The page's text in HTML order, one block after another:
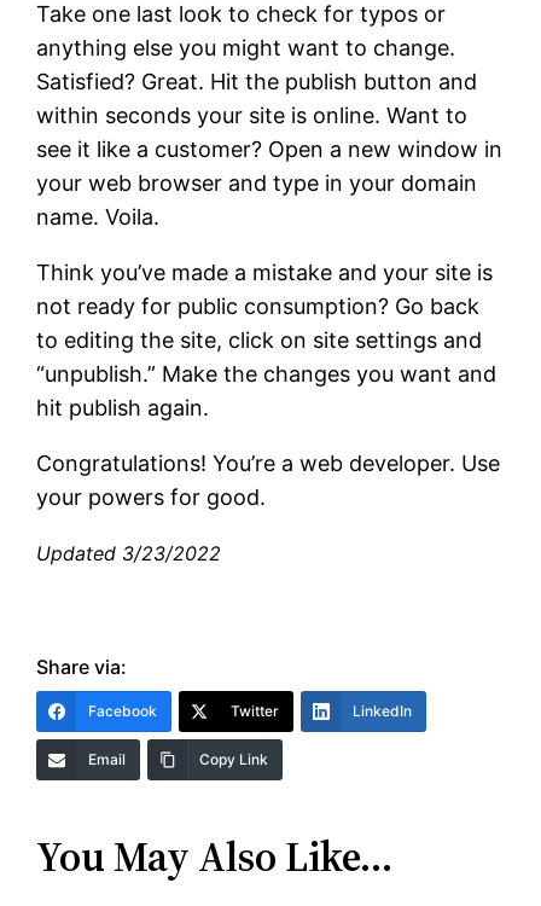
Take one last look to check for typos or
anything else you might want to change.
Satisfied? Great. Hit the publish button and
within seconds your site is online. Want to
see it like a customer? Open a new window in
your web browser and type in your domain
name. Voila.
Think you’ve made a mistake and your site is
not ready for public consumption? Go back
to editing the site, click on site settings and
“unpublish.” Make the changes you want and
hit publish again.
Congratulations! You’re a web developer. Use
your powers for good.
Updated 3/23/2022
Share via:
Facebook Twitter LinkedIn
Email Copy Link
You May Also Like…